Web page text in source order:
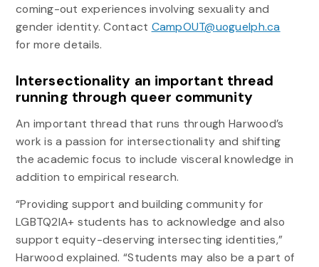
coming-out experiences involving sexuality and
gender identity. Contact CampOUT@uoguelph.ca
for more details.
Intersectionality an important thread
running through queer community
An important thread that runs through Harwood’s
work is a passion for intersectionality and shifting
the academic focus to include visceral knowledge in
addition to empirical research.
“Providing support and building community for
LGBTQ2IA+ students has to acknowledge and also
support equity-deserving intersecting identities,”
Harwood explained. “Students may also be a part of